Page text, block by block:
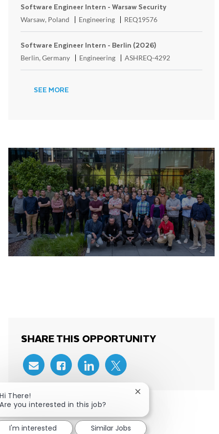
Software Engineer Intern - Warsaw Security
Location
Warsaw, Poland Category
Engineering ReqId
REQ19576
Software Engineer Intern - Berlin (2026)
Location
Berlin, Germany Category
Engineering ReqId
ASHREQ-4292
SEE MORE
SHARE THIS OPPORTUNITY
Share via email
Share via Facebook
Share via LinkedIn
Share via twitter
Hi There!
Are you interested in this job?
Close chatbot
I'm interested Similar Jobs